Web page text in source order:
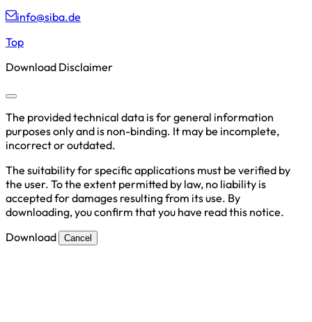
info@siba.de
Top
Download Disclaimer
The provided technical data is for general information
purposes only and is non-binding. It may be incomplete,
incorrect or outdated.
The suitability for specific applications must be verified by
the user. To the extent permitted by law, no liability is
accepted for damages resulting from its use. By
downloading, you confirm that you have read this notice.
Download
Cancel